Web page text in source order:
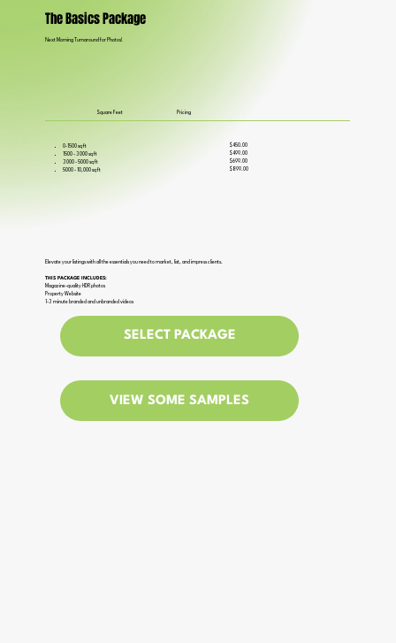
The Basics Package
Next Morning Turnaround for Photos!
Square Feet Pricing
0-1500 sq ft
1500 - 3000 sq ft
3000 - 5000 sq ft
5000 - 10,000 sq ft
$450.00
$499.00
$699.00
$899.00
Elevate your listings with all the essentials you need to market, list, and impress clients.
THIS PACKAGE INCLUDES:
Magazine-quality HDR photos
Property Website
1-3 minute branded and unbranded videos
SELECT PACKAGE
VIEW SOME SAMPLES